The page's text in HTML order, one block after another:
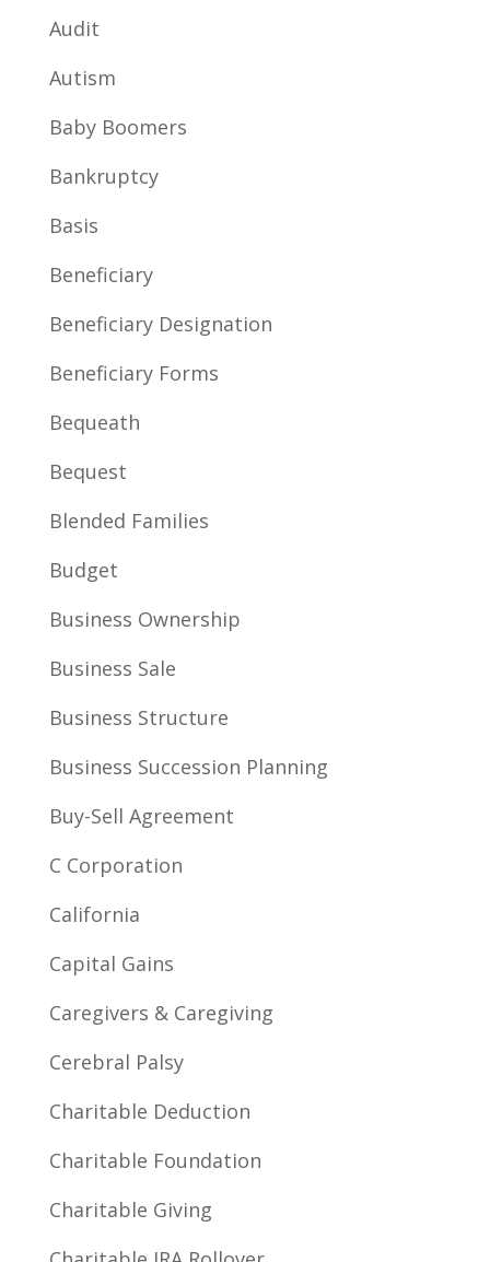
Audit
Autism
Baby Boomers
Bankruptcy
Basis
Beneficiary
Beneficiary Designation
Beneficiary Forms
Bequeath
Bequest
Blended Families
Budget
Business Ownership
Business Sale
Business Structure
Business Succession Planning
Buy-Sell Agreement
C Corporation
California
Capital Gains
Caregivers & Caregiving
Cerebral Palsy
Charitable Deduction
Charitable Foundation
Charitable Giving